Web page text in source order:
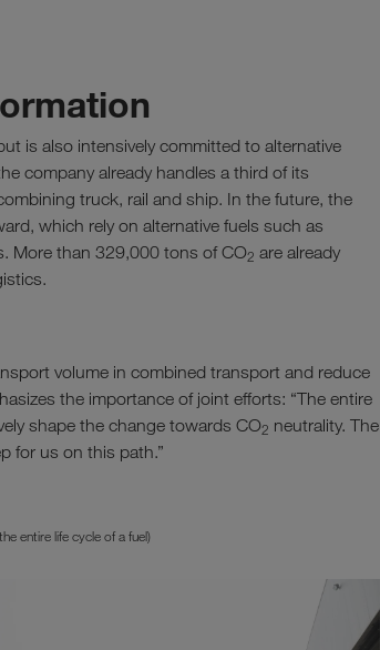
is also intensively committed to alternative
company already handles a third of its
truck, rail and ship. In the future, the
which rely on alternative fuels such as
More than 329,000 tons of CO2 are already
volume in combined transport and reduce
the importance of joint efforts: “The entire
shape the change towards CO2 neutrality. The
for us on this path.”
entire life cycle of a fuel)